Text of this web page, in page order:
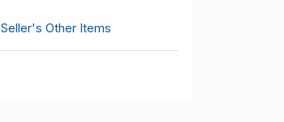
Seller's Other Items